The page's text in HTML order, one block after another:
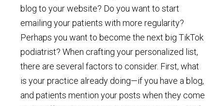
blog to your website? Do you want to start
emailing your patients with more regularity?
Perhaps you want to become the next big TikTok
podiatrist? When crafting your personalized list,
there are several factors to consider. First, what
is your practice already doing—if you have a blog,
and patients mention your posts when they come